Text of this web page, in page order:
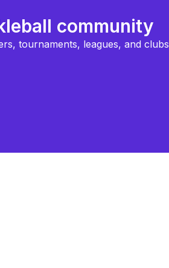
community
tournaments, leagues, and clubs